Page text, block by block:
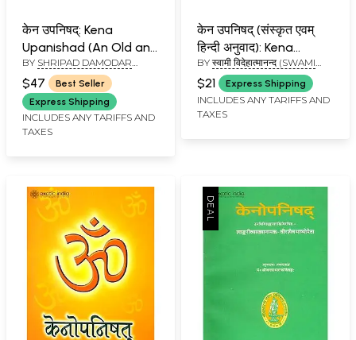
केन उपनिषद्: Kena
Upanishad (An Old and
Rare Book)
BY SHRIPAD DAMODAR
SATWALEKAR
$47
Best Seller
Express Shipping
INCLUDES ANY TARIFFS AND
TAXES
केन उपनिषद् (संस्कृत एवम्
हिन्दी अनुवाद): Kena
Upanishad
BY स्वामी विदेहात्मानन्द (SWAMI
VIDEHATMANAND)
$21 Express Shipping
INCLUDES ANY TARIFFS AND
TAXES